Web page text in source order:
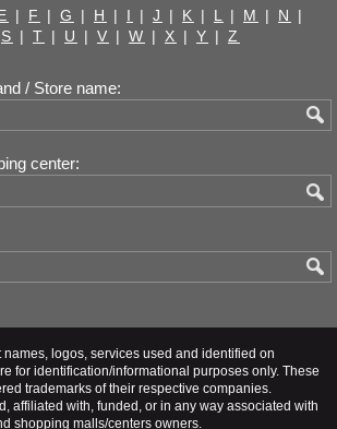
| F | G | H | I | J | K | L | M | N
|
S | T | U | V | W | X | Y | Z
/ Store name:
center:
logos, services used and identified on
for identification/informational purposes only. These
trademarks of their respective companies.
affiliated with, funded, or in any way associated with
shopping malls/centers owners.